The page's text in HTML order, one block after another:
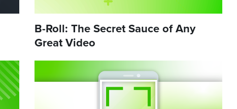
B-Roll: The Secret Sauce of Any
Great Video